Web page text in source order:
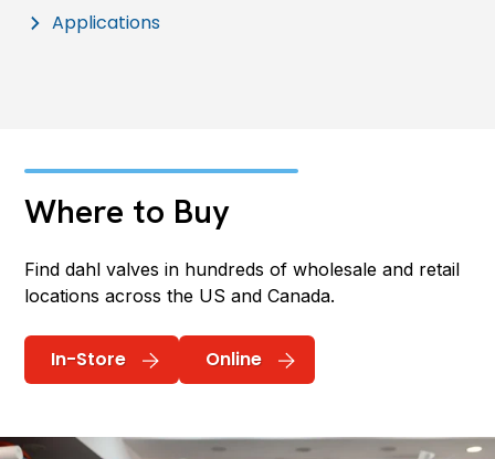
Applications
Where to Buy
Find dahl valves in hundreds of wholesale and retail
locations across the US and Canada.
In-Store Online